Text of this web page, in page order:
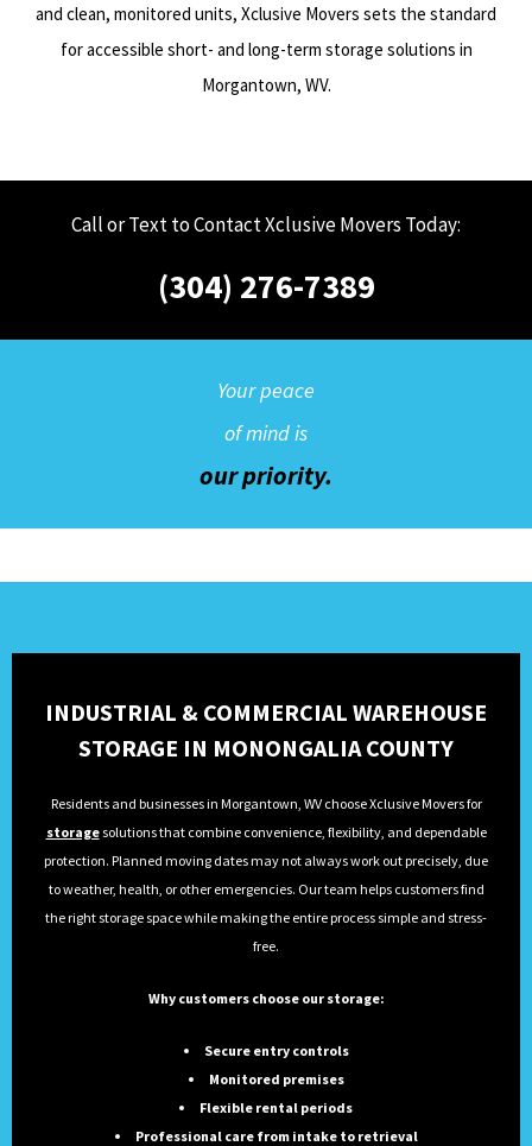
and clean, monitored units, Xclusive Movers sets the standard
for accessible short- and long-term storage solutions in
Morgantown, WV.
Call or Text to Contact Xclusive Movers Today:
(304) 276-7389
Your peace
of mind is
our priority.
INDUSTRIAL & COMMERCIAL WAREHOUSE
STORAGE IN MONONGALIA COUNTY
Residents and businesses in Morgantown, WV choose Xclusive Movers for
storagesolutions that combine convenience, flexibility, and dependable
protection. Planned moving dates may not always work out precisely, due
to weather, health, or other emergencies. Our team helps customers find
the right storage space while making the entire process simple and stress-
free.
Why customers choose our storage:
Secure entry controls
Monitored premises
Flexible rental periods
Professional care from intake to retrieval